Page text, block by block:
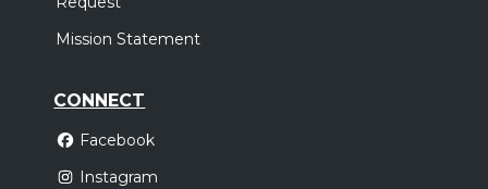
Mission Statement
CONNECT
Facebook
Instagram